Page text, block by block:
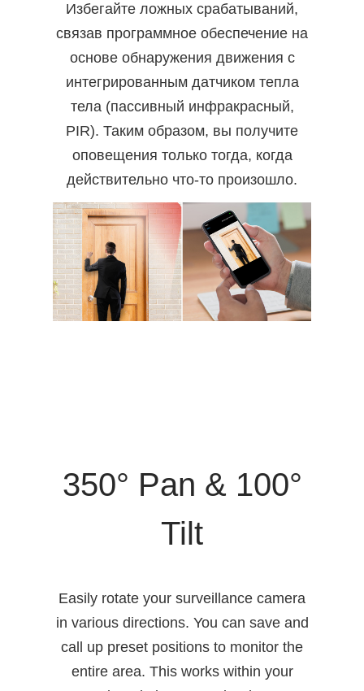
Избегайте ложных срабатываний,
связав программное обеспечение на
основе обнаружения движения с
интегрированным датчиком тепла
тела (пассивный инфракрасный,
PIR). Таким образом, вы получите
оповещения только тогда, когда
действительно что-то произошло.
350° Pan & 100°
Tilt
Easily rotate your surveillance camera
in various directions. You can save and
call up preset positions to monitor the
entire area. This works within your